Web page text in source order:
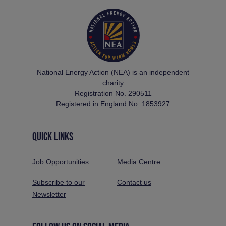
National Energy Action (NEA) is an independent
charity
Registration No. 290511
Registered in England No. 1853927
QUICK LINKS
Job Opportunities Media Centre
Subscribe to our
Newsletter
Contact us